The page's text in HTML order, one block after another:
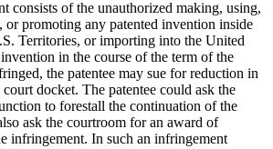
consists of the unauthorized making, using,
or promoting any patented invention inside
Territories, or importing into the United
in the course of the term of the
the patentee may sue for reduction in
docket. The patentee could ask the
to forestall the continuation of the
ask the courtroom for an award of
infringement. In such an infringement